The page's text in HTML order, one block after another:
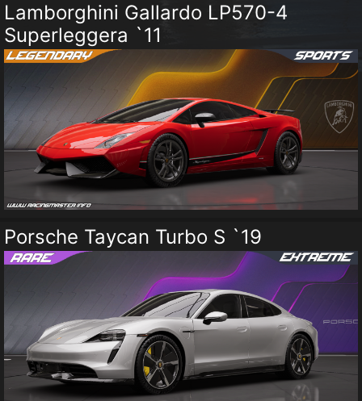
Lamborghini Gallardo LP570-4
Superleggera `11
Porsche Taycan Turbo S `19